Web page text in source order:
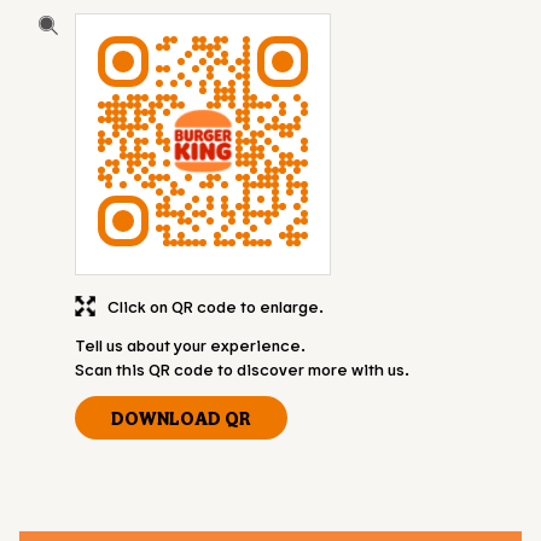
Tell us about your experience.
Scan this QR code to discover more with us.
DOWNLOAD QR
Click on QR code to enlarge.